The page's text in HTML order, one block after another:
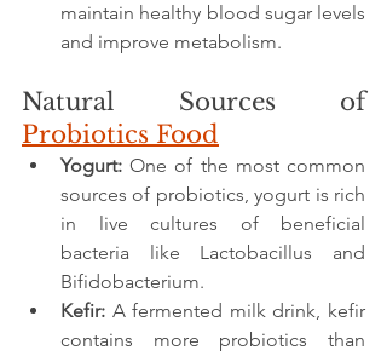
maintain healthy blood sugar levels
and improve metabolism.
Natural Sources of
Probiotics Food
Yogurt: One of the most common
sources of probiotics, yogurt is rich
in live cultures of beneficial
bacteria like Lactobacillus and
Bifidobacterium.
Kefir: A fermented milk drink, kefir
contains more probiotics than